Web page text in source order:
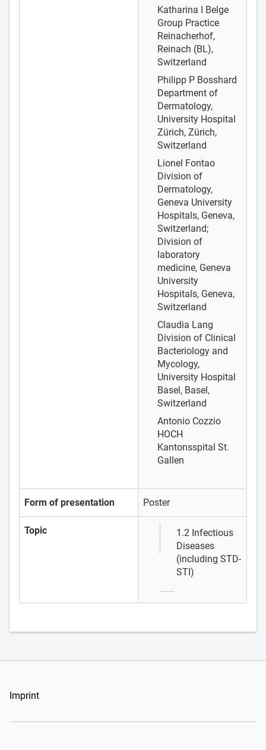
Katharina I Belge
Group Practice
Reinacherhof,
Reinach (BL),
Switzerland
Philipp P Bosshard
Department of
Dermatology,
University Hospital
Zürich, Zürich,
Switzerland
Lionel Fontao
Division of
Dermatology,
Geneva University
Hospitals, Geneva,
Switzerland;
Division of
laboratory
medicine, Geneva
University
Hospitals, Geneva,
Switzerland
Claudia Lang
Division of Clinical
Bacteriology and
Mycology,
University Hospital
Basel, Basel,
Switzerland
Antonio Cozzio
HOCH
Kantonsspital St.
Gallen
Form of presentation Poster
Topic
1.2 Infectious
Diseases
(including STD-
STI)
Imprint